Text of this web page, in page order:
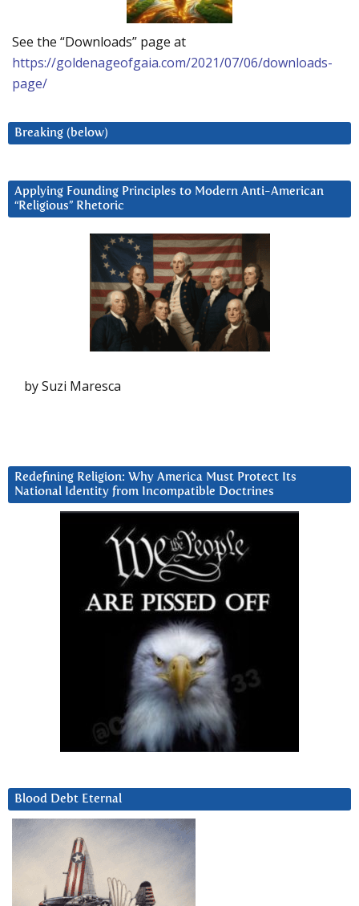
See the “Downloads” page at
https://goldenageofgaia.com/2021/07/06/downloads-
page/
Breaking (below)
Applying Founding Principles to Modern Anti-American
“Religious” Rhetoric
by Suzi Maresca
Redefining Religion: Why America Must Protect Its
National Identity from Incompatible Doctrines
Blood Debt Eternal